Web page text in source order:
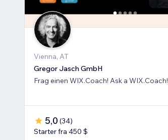
Vienna, AT
Gregor Jasch GmbH
Frag einen WIX.Coach! Ask a WIX.Coach!
5,0 (34)
Starter fra 450 $